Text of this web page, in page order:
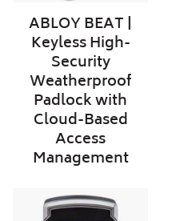
Cloud-
Based
Access
Management
ABLOY BEAT |
Keyless High-
Security
Weatherproof
Padlock with
Cloud-Based
Access
Management
Platform